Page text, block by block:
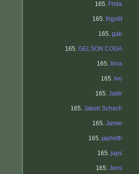
165. Frida
165. frigolit
165. gab
165. GELSON COGA
165. Irina
165. Ivo
165. Jadir
165. Jakob Schach
165. Jamie
165. japheth
165. japs
165. Jens